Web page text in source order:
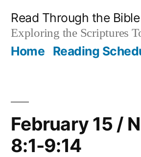
content
Read Through the Bible
Exploring the Scriptures
Home Reading
February 15 /
8:1-9:14